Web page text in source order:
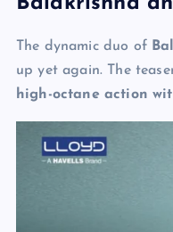
The dynamic duo of
up yet again. The
high-octane action